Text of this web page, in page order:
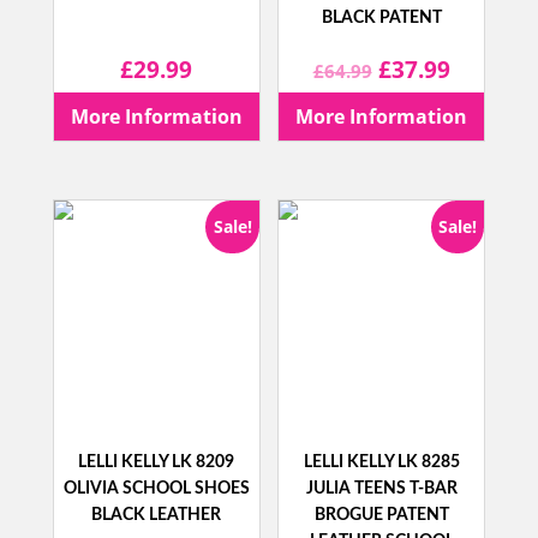
£29.99
More Information
BLACK PATENT
£64.99 Original
price
£64.99.
£37.99Current
price
£37.99.
More Information
Sale!
LELLI KELLY LK 8209
OLIVIA SCHOOL SHOES
BLACK LEATHER
Sale!
LELLI KELLY LK 8285
JULIA TEENS T-BAR
BROGUE PATENT